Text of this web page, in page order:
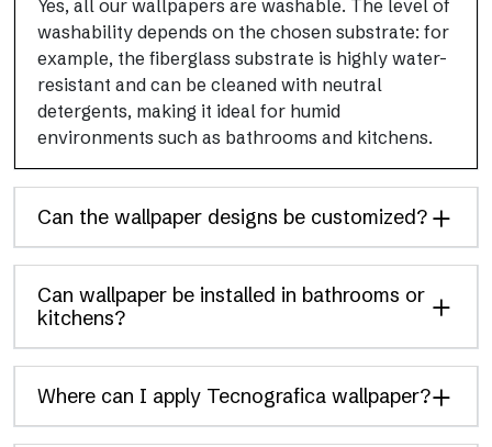
Yes, all our wallpapers are washable. The level of
washability depends on the chosen substrate: for
example, the fiberglass substrate is highly water-
resistant and can be cleaned with neutral
detergents, making it ideal for humid
environments such as bathrooms and kitchens.
Can the wallpaper designs be customized?
Can wallpaper be installed in bathrooms or
kitchens?
Where can I apply Tecnografica wallpaper?